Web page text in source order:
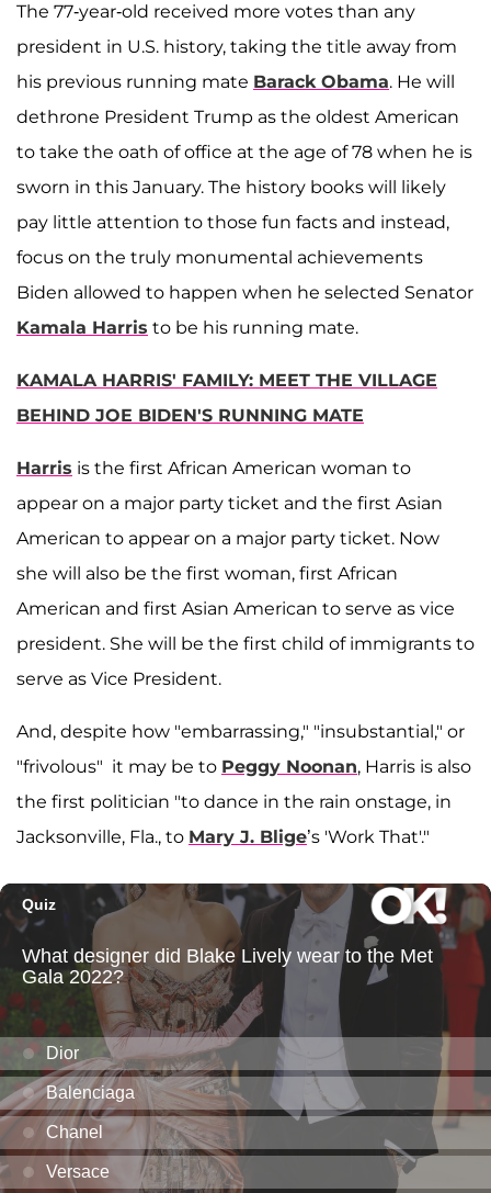
The 77-year-old received more votes than any
president in U.S. history, taking the title away from
his previous running mate Barack Obama. He will
dethrone President Trump as the oldest American
to take the oath of office at the age of 78 when he is
sworn in this January. The history books will likely
pay little attention to those fun facts and instead,
focus on the truly monumental achievements
Biden allowed to happen when he selected Senator
Kamala Harris to be his running mate.
KAMALA HARRIS' FAMILY: MEET THE VILLAGE
BEHIND JOE BIDEN'S RUNNING MATE
Harris is the first African American woman to
appear on a major party ticket and the first Asian
American to appear on a major party ticket. Now
she will also be the first woman, first African
American and first Asian American to serve as vice
president. She will be the first child of immigrants to
serve as Vice President.
And, despite how "embarrassing," "insubstantial," or
"frivolous" it may be to Peggy Noonan, Harris is also
the first politician "to dance in the rain onstage, in
Jacksonville, Fla., to Mary J. Blige’s 'Work That'."